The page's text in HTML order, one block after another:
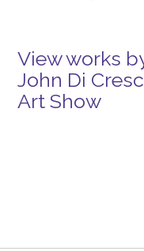
View works
John Di
Art Show